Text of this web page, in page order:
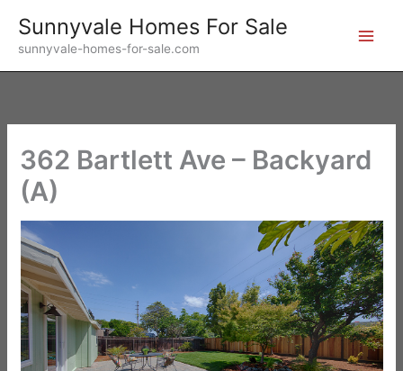
content
Sunnyvale Homes For Sale
sunnyvale-homes-for-sale.com
362 Bartlett Ave – Backyard
(A)